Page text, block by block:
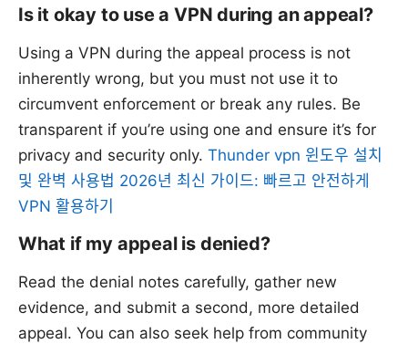
Is it okay to use a VPN during an appeal?
Using a VPN during the appeal process is not
inherently wrong, but you must not use it to
circumvent enforcement or break any rules. Be
transparent if you’re using one and ensure it’s for
privacy and security only. Thunder vpn 윈도우 설치
및 완벽 사용법 2026년 최신 가이드: 빠르고 안전하게
VPN 활용하기
What if my appeal is denied?
Read the denial notes carefully, gather new
evidence, and submit a second, more detailed
appeal. You can also seek help from community